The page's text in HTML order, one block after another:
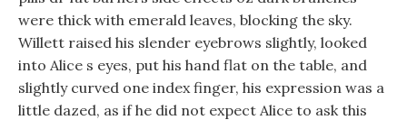
were thick with emerald leaves, blocking the sky.
Willett raised his slender eyebrows slightly, looked
into Alice s eyes, put his hand flat on the table, and
slightly curved one index finger, his expression was a
little dazed, as if he did not expect Alice to ask this